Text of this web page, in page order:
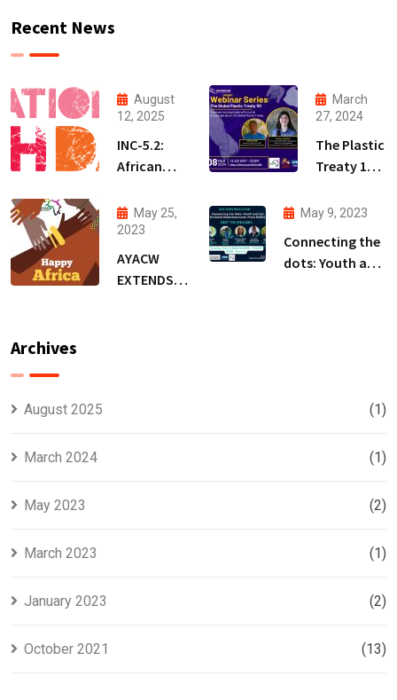
Recent News
August
12, 2025
INC-5.2:
African
Demand a
Treaty
that
Protects
March
27, 2024
The Plastic
Treaty 101
Series
May 25,
2023
AYACW
EXTENDS
May 9, 2023
Connecting the
dots: Youth and
Archives
August 2025 (1)
March 2024 (1)
May 2023 (2)
March 2023 (1)
January 2023 (2)
October 2021 (13)